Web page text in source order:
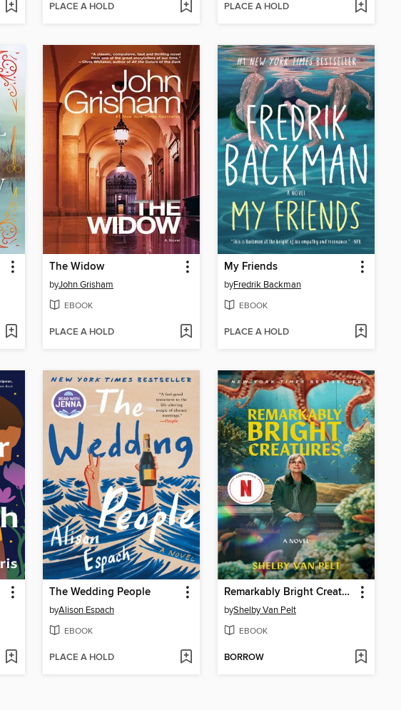
PLACE A HOLD PLACE A HOLD
The Widow
byJohn Grisham
EBOOK
PLACE A HOLD
My Friends
byFredrik Backman
EBOOK
PLACE A HOLD
The Wedding People
byAlison Espach
EBOOK
PLACE A HOLD
Remarkably Bright Creatures
byShelby Van Pelt
EBOOK
BORROW